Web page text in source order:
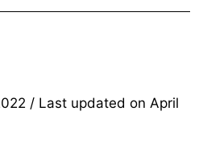
/ Last updated on April